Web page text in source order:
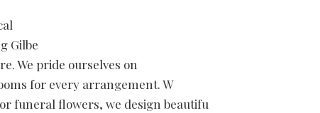
Gilbe
We pride ourselves on
for every arrangement. W
funeral flowers, we design beautifu